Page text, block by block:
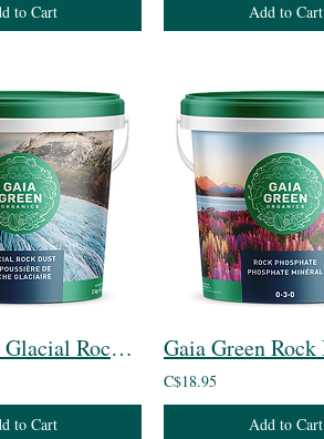
to Cart Add to Cart
Gaia Green Glacial Rock Dust
to Cart
C$18.95
Add to Cart